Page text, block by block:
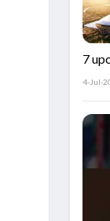
7
4-Jul-